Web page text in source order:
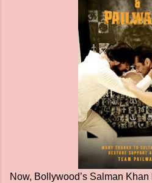
Now, Bollywood’s Salman